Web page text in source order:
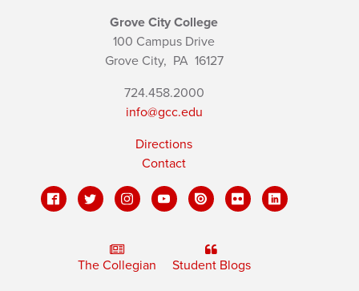
Grove City College
100 Campus Drive
Grove City, PA16127
724.458.2000
info@gcc.edu
Directions
Contact
The Collegian Student Blogs